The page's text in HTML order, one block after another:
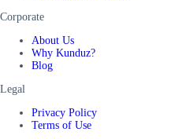
Corporate
About Us
Why Kunduz?
Blog
Legal
Privacy Policy
Terms of Use